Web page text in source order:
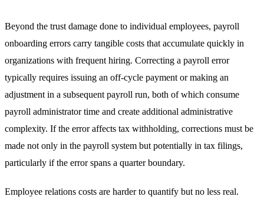
Beyond the trust damage done to individual employees, payroll
onboarding errors carry tangible costs that accumulate quickly in
organizations with frequent hiring. Correcting a payroll error
typically requires issuing an off-cycle payment or making an
adjustment in a subsequent payroll run, both of which consume
payroll administrator time and create additional administrative
complexity. If the error affects tax withholding, corrections must be
made not only in the payroll system but potentially in tax filings,
particularly if the error spans a quarter boundary.
Employee relations costs are harder to quantify but no less real.